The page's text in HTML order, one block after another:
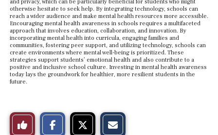
and privacy, which can be particularly beneficial for students who might
otherwise hesitate to seek help. By integrating technology, schools can
reach a wider audience and make mental health resources more accessible.
Encouraging mental health awareness in schools requires a multifaceted
approach that involves education, collaboration, and innovation. By
incorporating mental health into curricula, engaging families and
communities, fostering peer support, and utilizing technology, schools can
create environments where mental well-being is prioritized. These
strategies support students’ emotional health and also contribute to a
positive and inclusive school culture. Investing in mental health awareness
today lays the groundwork for healthier, more resilient students in the
future.
Like